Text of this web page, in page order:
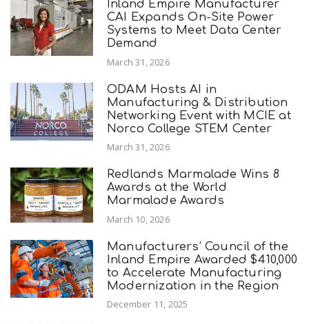
Inland Empire Manufacturer
CAI Expands On-Site Power
Systems to Meet Data Center
Demand
March 31, 2026
ODAM Hosts AI in
Manufacturing & Distribution
Networking Event with MCIE at
Norco College STEM Center
March 31, 2026
Redlands Marmalade Wins 8
Awards at the World
Marmalade Awards
March 10, 2026
Manufacturers’ Council of the
Inland Empire Awarded $410,000
to Accelerate Manufacturing
Modernization in the Region
December 11, 2025